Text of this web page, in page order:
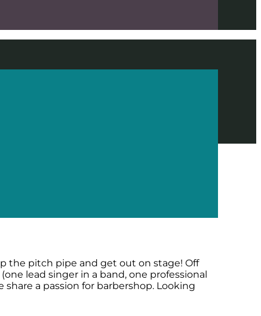
the pitch pipe and get out on stage! Off
lead singer in a band, one professional
a passion for barbershop. Looking